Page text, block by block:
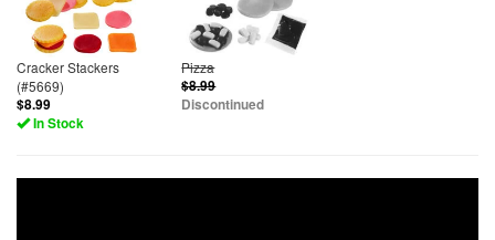
Cracker Stackers
(#5669)
$8.99
In Stock
Pizza
$8.99
Discontinued